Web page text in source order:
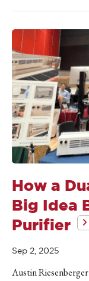
How a
Big Idea
Purifier
Sep 2, 2025
Austin